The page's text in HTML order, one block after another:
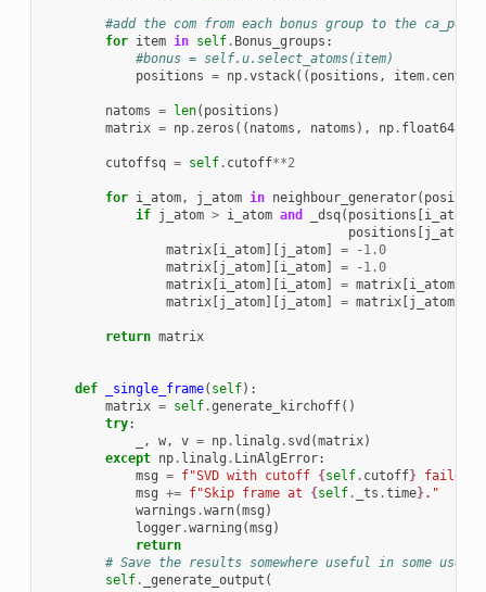
#add the com from each bonus group to the
for
item in self. Bonus_groups :
#bonus = self.u.select_atoms(item)
positions = np.vstack(( positions , item.
natoms = len( positions )
matrix = np. zeros (( natoms , natoms ), np. float64)
cutoffsq = self. cutoff**2
for i_atom, j_atom in neighbour_generator(
if
j_atom > i_atom and _dsq( positions i_atom
positions
j_atom
matrix[ i_atom][ j_atom] = - 1.0
matrix[ j_atom][ i_atom] = - 1.0
matrix[ i_atom][ i_atom] = matrix[ i_atom][
matrix[ j_atom][ j_atom] = matrix[ j_atom][
return matrix
def _single_frame( self):
matrix = self.generate_kirchoff()
try:
, w, v = np. linalg . svd (matrix)
except
np. linalg . LinAlgError:
msg = f"SVD with cutoff { self. cutoff} failed
msg += f"Skip frame at { self. _ts .time}."
warnings .warn(msg )
logger.warning (msg )
return
# Save the results somewhere useful in some
self. _generate_output (